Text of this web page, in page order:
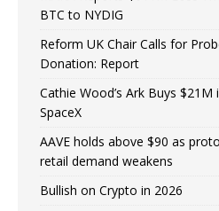
BTC to NYDIG
Reform UK Chair Calls for
Donation: Report
Cathie Wood’s Ark Buys
SpaceX
AAVE holds above $90 as
retail demand weakens
Bullish on Crypto in 2026